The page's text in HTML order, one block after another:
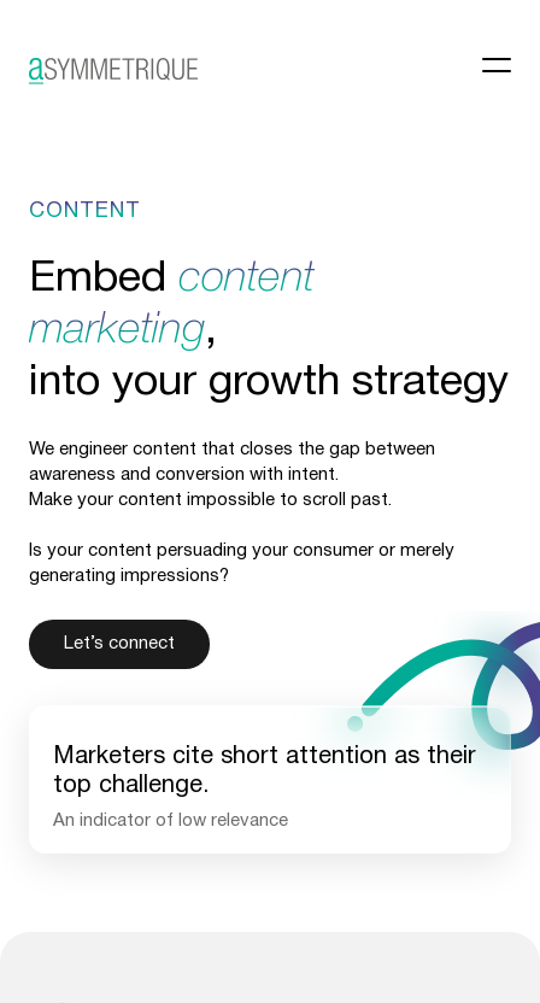
CONTENT
Embed content
marketing,
into your growth strategy
We engineer content that closes the gap between
awareness and conversion with intent.
Make your content impossible to scroll past.
Is your content persuading your consumer or merely
generating impressions?
Let’s connect
Marketers cite short attention as their
top challenge.
An indicator of low relevance